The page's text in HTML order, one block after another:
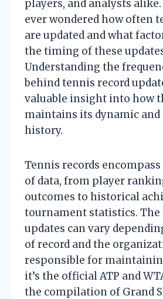
players, and analysts
ever wondered how often
are updated and what
the timing of these
Understanding the
behind tennis record
valuable insight into how
maintains its dynamic
history.
Tennis records encompass
of data, from player
outcomes to historical
tournament statistics.
updates can vary
of record and the
responsible for
it’s the official ATP and
the compilation of Grand